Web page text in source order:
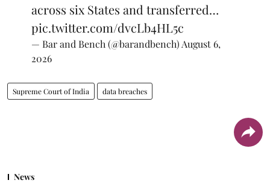
across six States and transferred…
pic.twitter.com/dvcLb4HL5c
— Bar and Bench (@barandbench) August 6,
2026
Supreme Court of India data breaches
News